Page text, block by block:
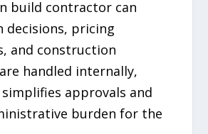
build contractor can
decisions, pricing
and construction
handled internally,
approvals and
burden for the